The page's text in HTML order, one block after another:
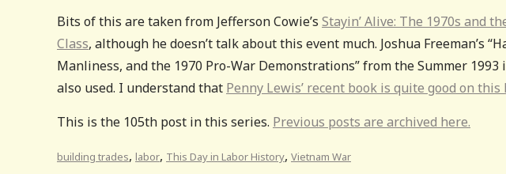
Bits of this are taken from Jefferson Cowie’s Stayin’ Alive: The 1970s and
Class, although he doesn’t talk about this event much. Joshua Freeman’s
Manliness, and the 1970 Pro-War Demonstrations” from the Summer
also used. I understand that Penny Lewis’ recent book is quite good on this
This is the 105th post in this series. Previous posts are archived here.
building trades, labor, This Day in Labor History, Vietnam War